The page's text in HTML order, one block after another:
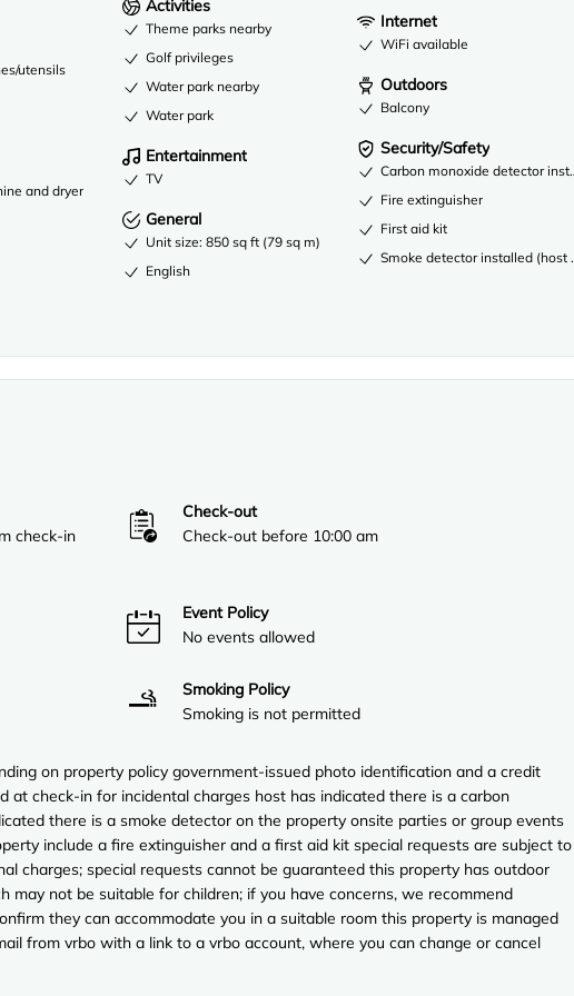
utensils
and dryer
Activities
Theme parks nearby
Golf privileges
Water park nearby
Water park
Entertainment
TV
General
Unit size: 850 sq ft (79 sq m)
English
Internet
WiFi available
Outdoors
Balcony
Security/Safety
Carbon monoxide detector
Fire extinguisher
First aid kit
Smoke detector installed (host
check-in
Check-out
Check-out before 10:00 am
Event Policy
No events allowed
Smoking Policy
Smoking is not permitted
on property policy government-issued photo identification and a credit
at check-in for incidental charges host has indicated there is a carbon
there is a smoke detector on the property onsite parties or group events
include a fire extinguisher and a first aid kit special requests are subject to
charges; special requests cannot be guaranteed this property has outdoor
may not be suitable for children; if you have concerns, we recommend
they can accommodate you in a suitable room this property is managed
from vrbo with a link to a vrbo account, where you can change or cancel